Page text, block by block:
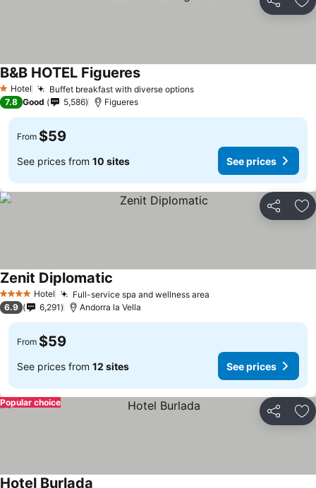
Share
1 Stars
Hotel Buffet breakfast with diverse options
B&B HOTEL Figueres
7.8 Good 5,586 Figueres
From $59
See prices from 10 sites See prices
Share
4 Stars Hotel Full-service spa and wellness area
Zenit Diplomatic
6.9 6,291 Andorra la Vella
From $59
See prices from 12 sites See prices
Share
Popular choice
Hotel Burlada